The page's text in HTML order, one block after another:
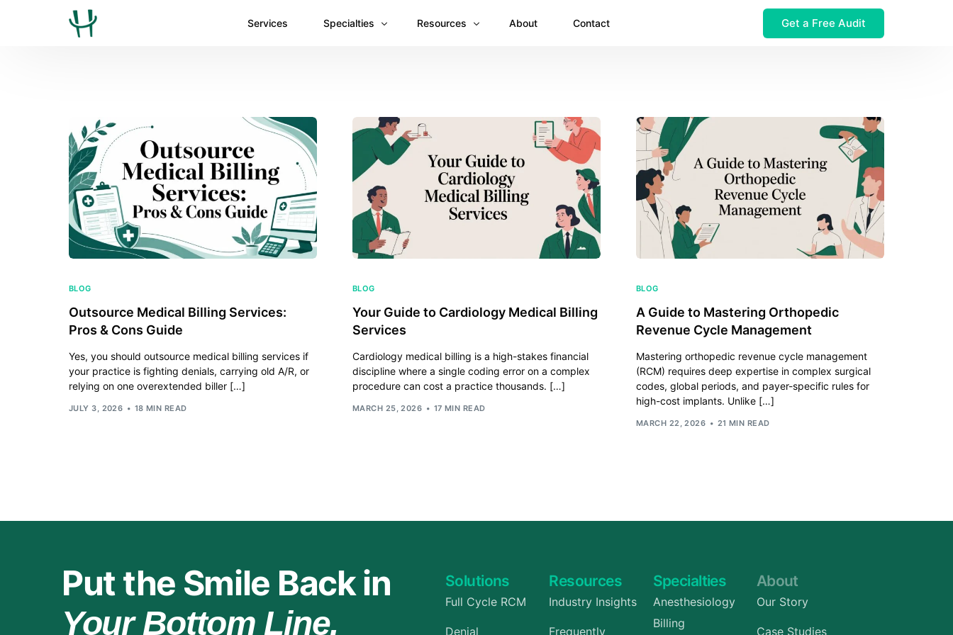
Services Specialties
Cardiology
Dermatology
Emergency Medicine Billing
Gastroenterology
General Surgery Billing
Internal Medicine
Ophthalmology
Orthopedic
OB/GYN
Pediatrics
Physical Therapy
Resources About Contact Get a Free Audit
BLOG
Outsource Medical Billing Services:
Pros & Cons Guide
Yes, you should outsource medical billing services if
your practice is fighting denials, carrying old A/R, or
relying on one overextended biller […]
JULY 3, 2026 18 MIN READ
BLOG
Your Guide to Cardiology Medical Billing
Services
Cardiology medical billing is a high-stakes financial
discipline where a single coding error on a complex
procedure can cost a practice thousands. […]
MARCH 25, 2026 17 MIN READ
BLOG
A Guide to Mastering Orthopedic
Revenue Cycle Management
Mastering orthopedic revenue cycle management
(RCM) requires deep expertise in complex surgical
codes, global periods, and payer-specific rules for
high-cost implants. Unlike […]
MARCH 22, 2026 21 MIN READ
Put the Smile Back in
Your Bottom Line.
Solutions
Full Cycle RCM
Denial
Resources
Industry Insights
Frequently
Specialties
Anesthesiology
Billing
About
Our Story
Case Studies